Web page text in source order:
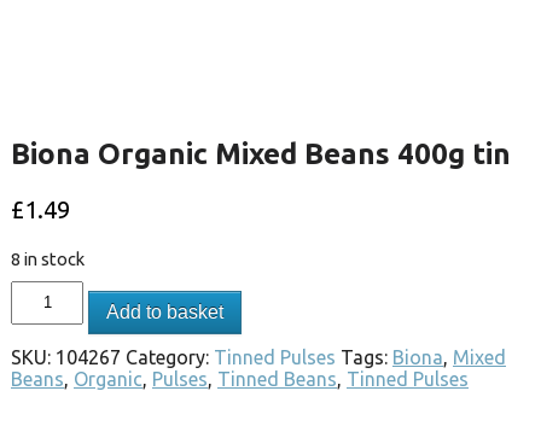
Biona Organic Mixed Beans 400g tin
£1.49
8 in stock
Add to basket
SKU: 104267 Category: Tinned Pulses Tags: Biona, Mixed
Beans, Organic, Pulses, Tinned Beans, Tinned Pulses